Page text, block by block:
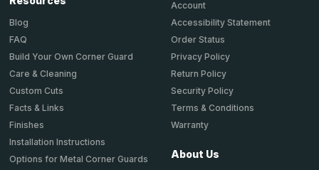
Blog
FAQ
Build Your Own Corner Guard
Care & Cleaning
Custom Cuts
Facts & Links
Finishes
Installation Instructions
Options for Metal Corner Guards
Account
Accessibility Statement
Order Status
Privacy Policy
Return Policy
Security Policy
Terms & Conditions
Warranty
About Us